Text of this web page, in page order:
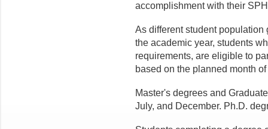
accomplishment with their
As different student
the academic year, students
requirements, are eligible to
based on the planned month
Master's degrees and
July, and December. Ph.D.